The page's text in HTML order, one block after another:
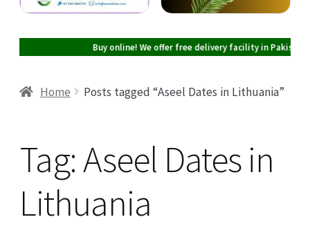
Buy online! We offer free delivery facility in Pakistan on
Home Posts tagged “Aseel Dates in Lithuania”
Tag:Aseel Dates in
Lithuania